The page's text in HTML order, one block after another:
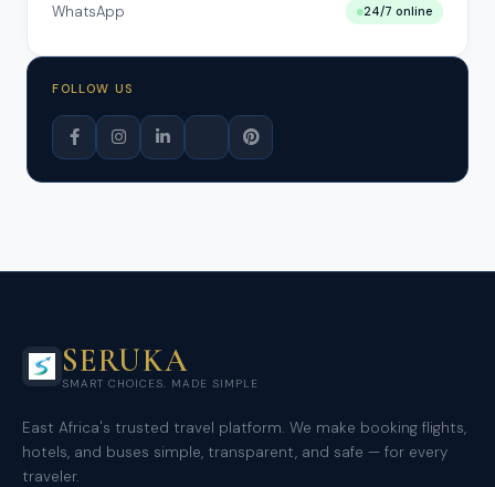
WhatsApp 24/7 online
FOLLOW US
SERUKA
SMART CHOICES. MADE SIMPLE
East Africa's trusted travel platform. We make booking flights,
hotels, and buses simple, transparent, and safe — for every
traveler.